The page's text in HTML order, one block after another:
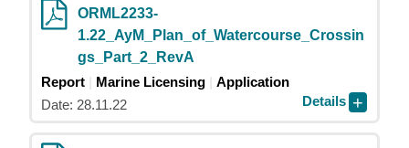
ORML2233-
1.22_AyM_Plan_of_Watercourse_Crossin
gs_Part_2_RevA
Report
Marine Licensing
Application
Date: 28.11.22
Details